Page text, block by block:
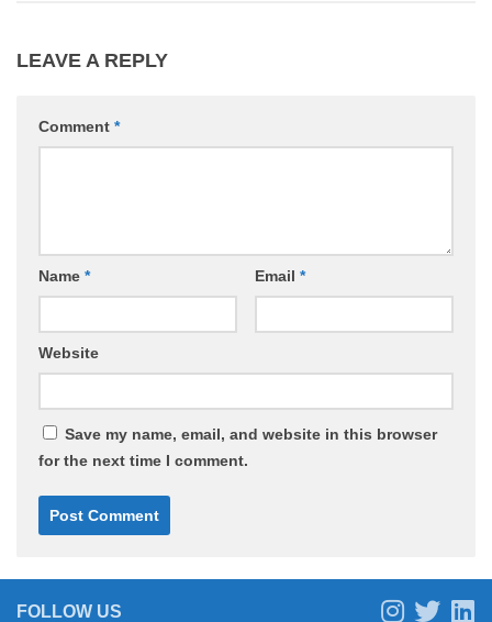
LEAVE A REPLY
Comment *
Name * Email *
Website
Save my name, email, and website in this browser
for the next time I comment.
FOLLOW US